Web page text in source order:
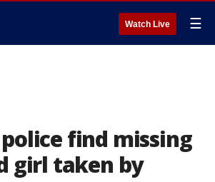
Watch Live ☰
find missing
girl taken by